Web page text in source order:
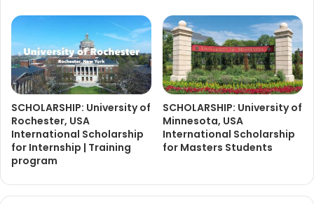
SCHOLARSHIP: University of
Rochester, USA
International Scholarship
for Internship | Training
program
SCHOLARSHIP: University of
Minnesota, USA
International Scholarship
for Masters Students